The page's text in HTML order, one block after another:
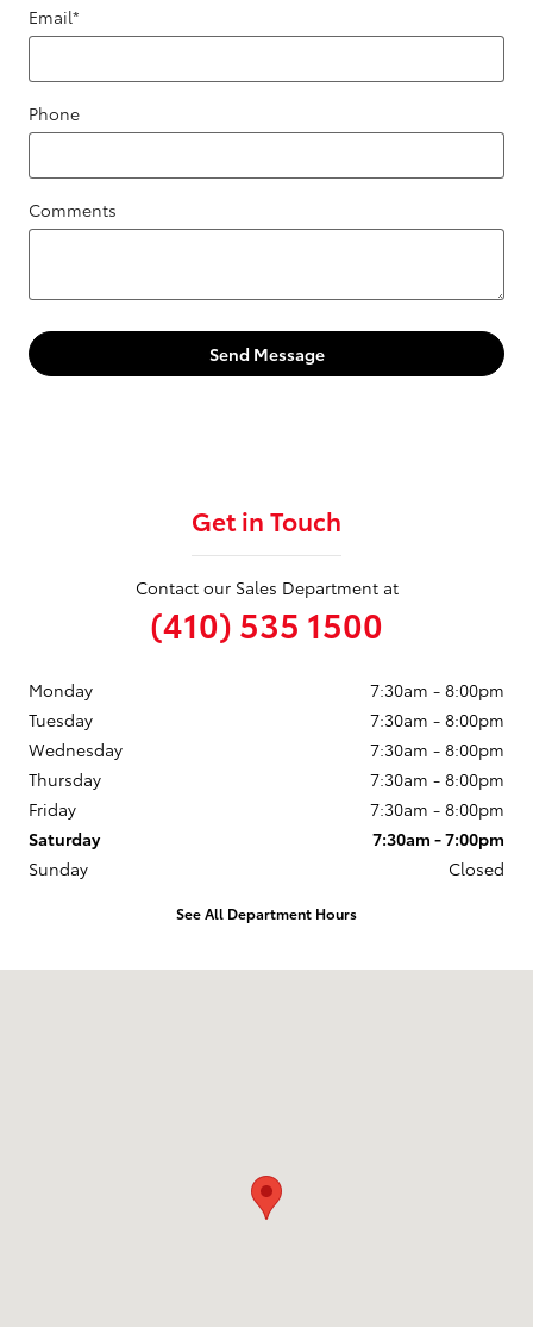
Email*
Phone
Comments
Send Message
Get in Touch
Contact our Sales Department at
(410) 535 1500
Monday
7:30am - 8:00pm
Tuesday
7:30am - 8:00pm
Wednesday
7:30am - 8:00pm
Thursday
7:30am - 8:00pm
Friday
7:30am - 8:00pm
Saturday
7:30am - 7:00pm
Sunday
Closed
See All Department Hours